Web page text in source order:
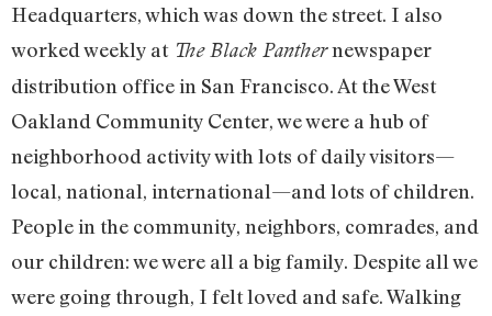
Headquarters, which was down the street. I also
worked weekly at The Black Panthernewspaper
distribution office in San Francisco. At the West
Oakland Community Center, we were a hub of
neighborhood activity with lots of daily visitors—
local, national, international—and lots of children.
People in the community, neighbors, comrades, and
our children: we were all a big family. Despite all we
were going through, I felt loved and safe. Walking